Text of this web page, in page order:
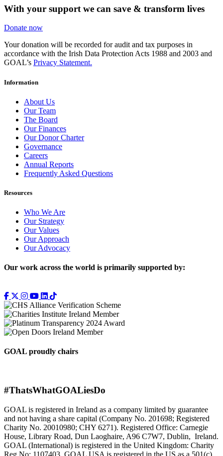
With your support we can save & transform lives
Donate now
Your donation will be recorded for audit and tax purposes in
accordance with the Irish Data Protection Acts 1988 and 2003 and
GOAL’s Privacy Statement.
Information
About Us
Our Team
The Board
Our Finances
Our Donor Charter
Governance
Careers
Annual Reports
Frequently Asked Questions
Resources
Who We Are
Our Strategy
Our Values
Our Approach
Our Advocacy
Our work across the world is primarily supported by:
GOAL proudly chairs
#ThatsWhatGOALiesDo
GOAL is registered in Ireland as a company limited by guarantee
and not having a share capital (Company No. 201698; Registered
Charity No. 20010980; CHY 6271). Registered Office: Carnegie
House, Library Road, Dun Laoghaire, A96 C7W7, Dublin, Ireland.
GOAL (International) is registered in the United Kingdom: Charity
Reg No: 1107403. GOAL USA is registered in the US as a 501(c)